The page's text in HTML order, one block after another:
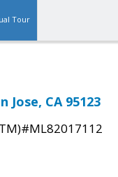
Tour
Jose, CA 95123